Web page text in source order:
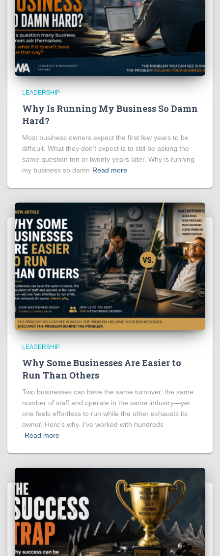
LEADERSHIP
Why Is Running My Business So Damn
Hard?
Most business owners expect the first few years to be
difficult. What they don’t expect is to still be asking the
same question ten or twenty years later. Why is running
my business so damn Read more
LEADERSHIP
Why Some Businesses Are Easier to
Run Than Others
Two businesses can have the same turnover, the same
number of staff and operate in the same industry—yet
one feels effortless to run while the other exhausts its
owner. Here’s why. I’ve worked with hundreds
Read more